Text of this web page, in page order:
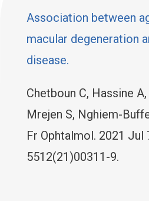
Association between
macular degeneration
disease.
Chetboun C, Hassine
Mrejen S, Nghiem-
Fr Ophtalmol. 2021 Jul
5512(21)00311-9.